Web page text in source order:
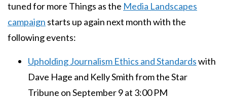
tuned for more Things as the Media Landscapes
campaign starts up again next month with the
following events:
Upholding Journalism Ethics and Standardswith
Dave Hage and Kelly Smith from the Star
Tribune on September 9 at 3:00 PM